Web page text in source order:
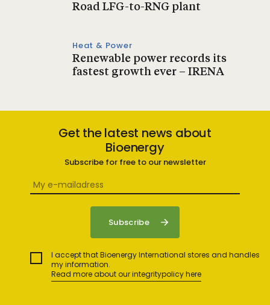
Road LFG-to-RNG plant
Heat & Power
Renewable power records its
fastest growth ever – IRENA
Get the latest news about
Bioenergy
Subscribe for free to our newsletter
I accept that Bioenergy International stores and handles
my information.
Read more about our integritypolicy here